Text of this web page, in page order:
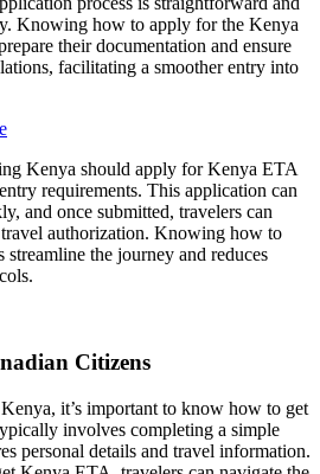
Knowing how to apply for the Kenya
their documentation and ensure
facilitating a smoother entry into
Kenya should apply for Kenya ETA
requirements. This application can
and once submitted, travelers can
authorization. Knowing how to
the journey and reduces
Citizens
it’s important to know how to get
involves completing a simple
personal details and travel information.